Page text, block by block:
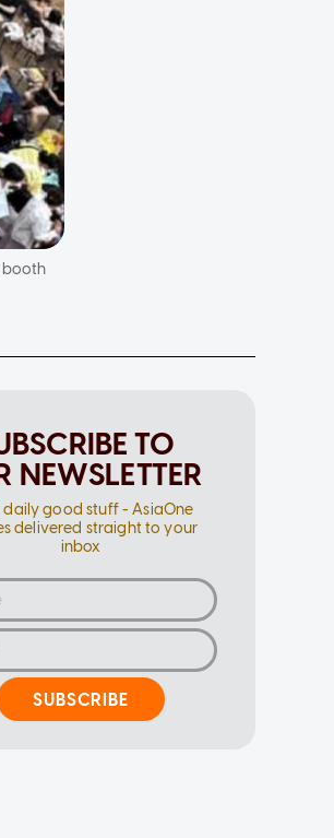
booth
TO
NEWSLETTER
daily good stuff - AsiaOne
delivered straight to your
inbox
SUBSCRIBE